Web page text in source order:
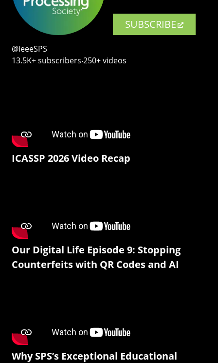
SUBSCRIBE
@ieeeSPS
13.5K+ subscribers‧250+ videos
ICASSP 2026 Video Recap
Our Digital Life Episode 9: Stopping
Counterfeits with QR Codes and AI
Why SPS’s Exceptional Educational